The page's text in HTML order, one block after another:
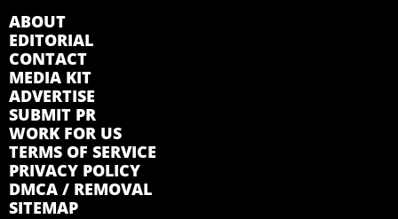
ABOUT
EDITORIAL
CONTACT
MEDIA KIT
ADVERTISE
SUBMIT PR
WORK FOR US
TERMS OF SERVICE
PRIVACY POLICY
DMCA / REMOVAL
SITEMAP